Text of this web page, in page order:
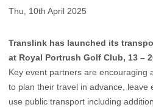
Thu, 10th April 2025
Translink has launched its
at Royal Portrush Golf Club, 13 –
Key event partners are encouraging
to plan their travel in advance, leave
use public transport including